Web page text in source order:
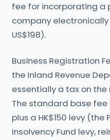
fee for incorporating a
company electronically
US$198).
Business Registration
the Inland Revenue
essentially a tax on
The standard base fee
plus a HK$150 levy
Insolvency Fund levy,